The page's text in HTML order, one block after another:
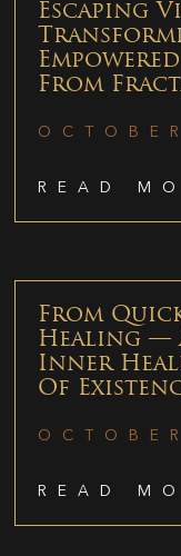
Escaping
From
READ
From
Healing —
Inner
Of
READ